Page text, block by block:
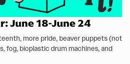
June 18-June 24
more pride, beaver puppets (not
fog, bioplastic drum machines, and